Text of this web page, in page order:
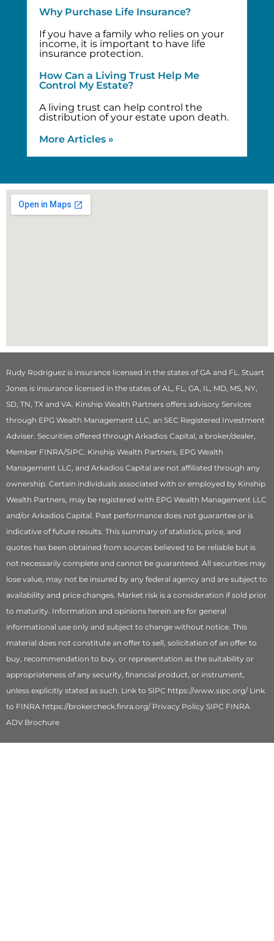
Why Purchase Life Insurance?
If you have a family who relies on your
income, it is important to have life
insurance protection.
How Can a Living Trust Help Me
Control My Estate?
A living trust can help control the
distribution of your estate upon death.
More Articles »
Rudy Rodriguez is insurance licensed in the states of GA and FL. Stuart
Jones is insurance licensed in the states of AL, FL, GA, IL, MD, MS, NY,
SD, TN, TX and VA. Kinship Wealth Partners offers advisory Services
through EPG Wealth Management LLC, an SEC Registered Investment
Adviser. Securities offered through Arkadios Capital, a broker/dealer,
Member FINRA/SIPC. Kinship Wealth Partners, EPG Wealth
Management LLC, and Arkadios Capital are not affiliated through any
ownership. Certain individuals associated with or employed by Kinship
Wealth Partners, may be registered with EPG Wealth Management LLC
and/or Arkadios Capital. Past performance does not guarantee or is
indicative of future results. This summary of statistics, price, and
quotes has been obtained from sources believed to be reliable but is
not necessarily complete and cannot be guaranteed. All securities may
lose value, may not be insured by any federal agency and are subject to
availability and price changes. Market risk is a consideration if sold prior
to maturity. Information and opinions herein are for general
informational use only and subject to change without notice. This
material does not constitute an offer to sell, solicitation of an offer to
buy, recommendation to buy, or representation as the suitability or
appropriateness of any security, financial product, or instrument,
unless explicitly stated as such. Link to SIPC https://www.sipc.org/ Link
to FINRA https://brokercheck.finra.org/ Privacy Policy SIPC FINRA
ADV Brochure